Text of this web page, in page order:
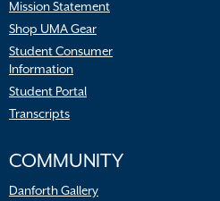
Mission Statement
Shop UMA Gear
Student Consumer
Information
Student Portal
Transcripts
COMMUNITY
Danforth Gallery